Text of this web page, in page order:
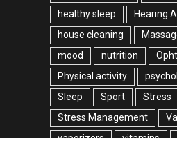
healthy sleep
Hearing
house cleaning
mood
nutrition
Physical activity
Sleep
Sport
Stress
Stress Management
vaporizers
vitamins